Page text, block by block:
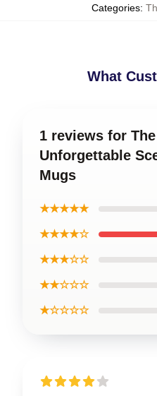
Categories:
What
1 reviews for
Unforgettable
Mugs
★★★★★
★★★★☆
★★★☆☆
★★☆☆☆
★☆☆☆☆